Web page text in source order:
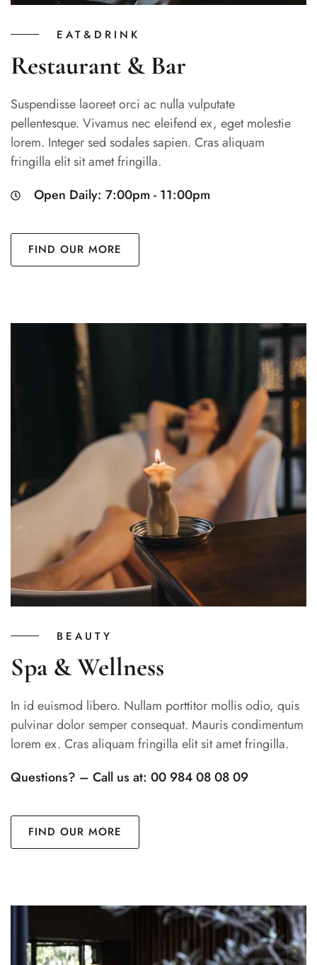
EAT&DRINK
Restaurant & Bar
Suspendisse laoreet orci ac nulla vulputate
pellentesque. Vivamus nec eleifend ex, eget molestie
lorem. Integer sed sodales sapien. Cras aliquam
fringilla elit sit amet fringilla.
Open Daily: 7:00pm - 11:00pm
FIND OUR MORE
BEAUTY
Spa & Wellness
In id euismod libero. Nullam porttitor mollis odio, quis
pulvinar dolor semper consequat. Mauris condimentum
lorem ex. Cras aliquam fringilla elit sit amet fringilla.
Questions? – Call us at: 00 984 08 08 09
FIND OUR MORE